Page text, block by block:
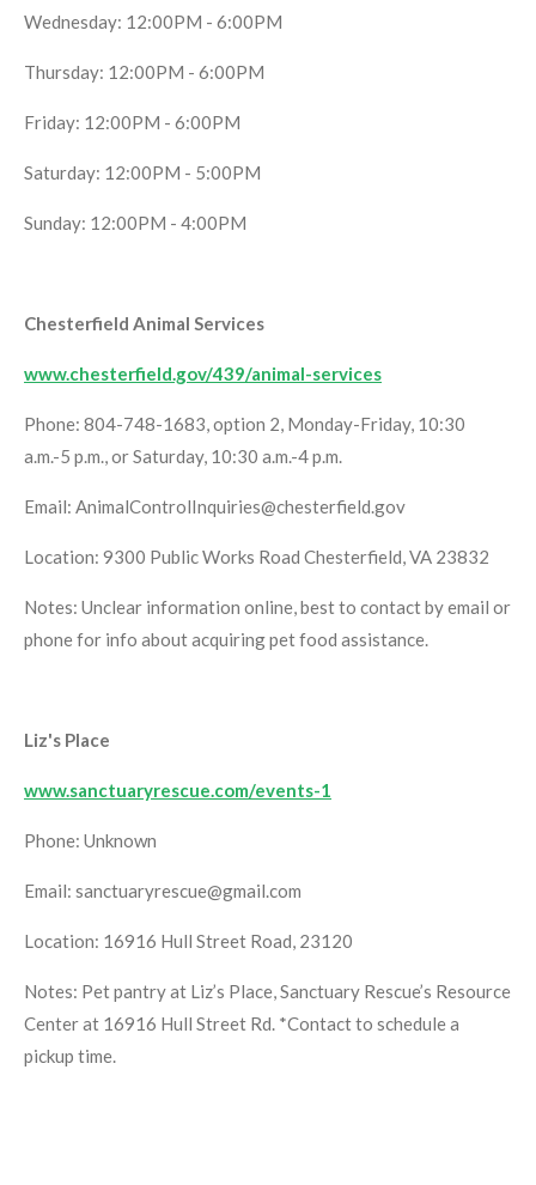
Wednesday: 12:00PM - 6:00PM
Thursday: 12:00PM - 6:00PM
Friday: 12:00PM - 6:00PM
Saturday: 12:00PM - 5:00PM
Sunday: 12:00PM - 4:00PM
Chesterfield Animal Services
www.chesterfield.gov/439/animal-services
Phone: 804-748-1683, option 2, Monday-Friday, 10:30
a.m.-5 p.m., or Saturday, 10:30 a.m.-4 p.m.
Email: AnimalControlInquiries@chesterfield.gov
Location: 9300 Public Works Road Chesterfield, VA 23832
Notes: Unclear information online, best to contact by email or
phone for info about acquiring pet food assistance.
Liz's Place
www.sanctuaryrescue.com/events-1
Phone: Unknown
Email: sanctuaryrescue@gmail.com
Location: 16916 Hull Street Road, 23120
Notes: Pet pantry at Liz’s Place, Sanctuary Rescue’s Resource
Center at 16916 Hull Street Rd. *Contact to schedule a
pickup time.